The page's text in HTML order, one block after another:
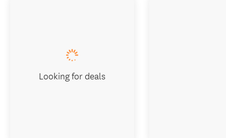
Looking for deals